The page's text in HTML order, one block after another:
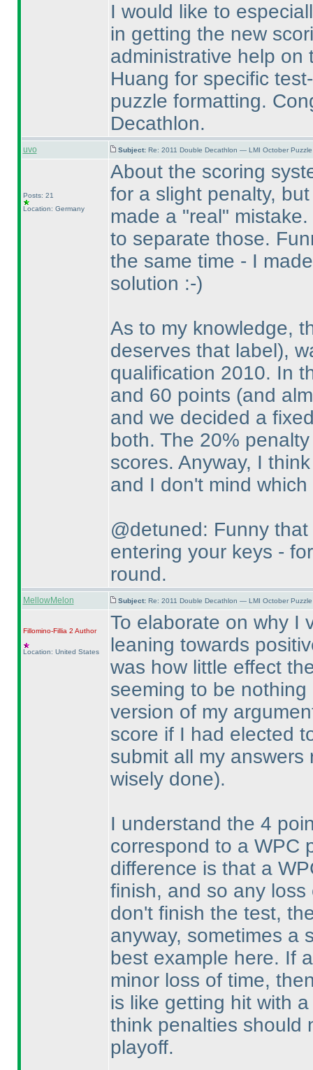
I would like to
in getting the new
administrative help on
Huang for specific
puzzle formatting.
Decathlon.
uvo Subject: Re: 2011 Double Decathlon — LMI October
Posts: 21
Location: Germany
About the scoring
for a slight penalty,
made a "real"
to separate those.
the same time - I
solution :-)
As to my knowledge,
deserves that label),
qualification 2010. In
and 60 points (and
and we decided a
both. The 20%
scores. Anyway, I
and I don't mind which
@detuned: Funny
entering your keys -
round.
MellowMelon Subject: Re: 2011 Double Decathlon — LMI October
Fillomino-Fillia 2 Author
Location: United States
To elaborate on why I
leaning towards
was how little effect
seeming to be
version of my
score if I had elected
submit all my
wisely done).
I understand the 4
correspond to a WPC
difference is that a
finish, and so any
don't finish the test,
anyway, sometimes a
best example here. If
minor loss of time,
is like getting hit with
think penalties should
playoff.